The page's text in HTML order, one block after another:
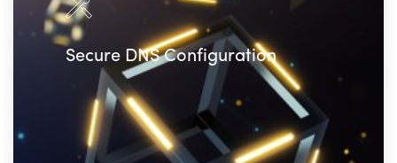
Secure DNS Configuration